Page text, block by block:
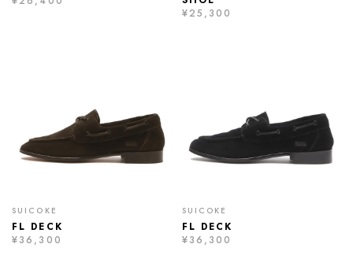
¥25,300
SUICOKE
FL DECK
¥36,300
SUICOKE
FL DECK
¥36,300